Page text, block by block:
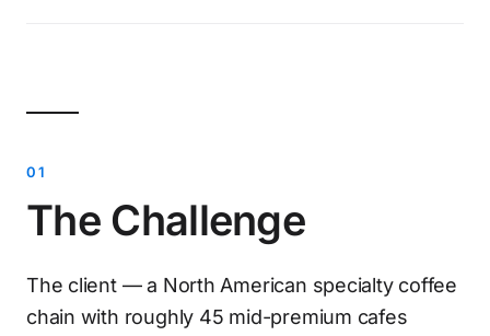
The Challenge
The client — a North American specialty coffee
chain with roughly 45 mid-premium cafes